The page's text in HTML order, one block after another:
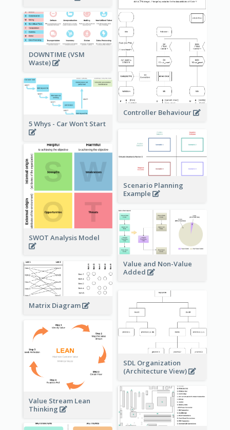
Controller Behaviour
DOWNTIME (VSM
Waste)
5 Whys - Car Won't Start
Scenario Planning
Example
SWOT Analysis Model
Value and Non-Value
Added
Matrix Diagram
SDL Organization
(Architecture View)
Value Stream Lean
Thinking